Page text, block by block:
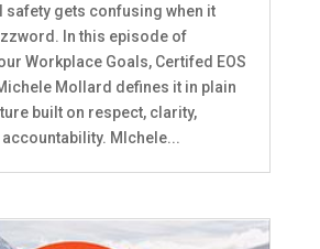
safety gets confusing when it
In this episode of
Workplace Goals, Certifed EOS
Mollard defines it in plain
built on respect, clarity,
MIchele...